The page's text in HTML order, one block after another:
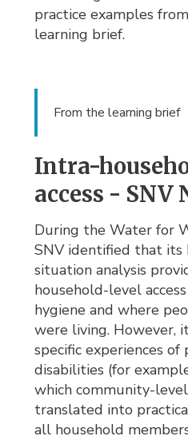
practice examples
learning brief.
From the learning brief
Intra-
access - SNV
During the Water for
SNV identified that its
situation analysis
household-level
hygiene and where
were living. However,
specific experiences
disabilities (for
which community-
translated into
all household